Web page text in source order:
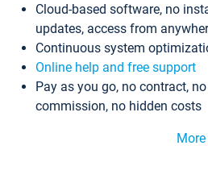
Cloud-based software, no
updates, access from
Continuous system
Online help and free support
Pay as you go, no contract,
commission, no hidden costs